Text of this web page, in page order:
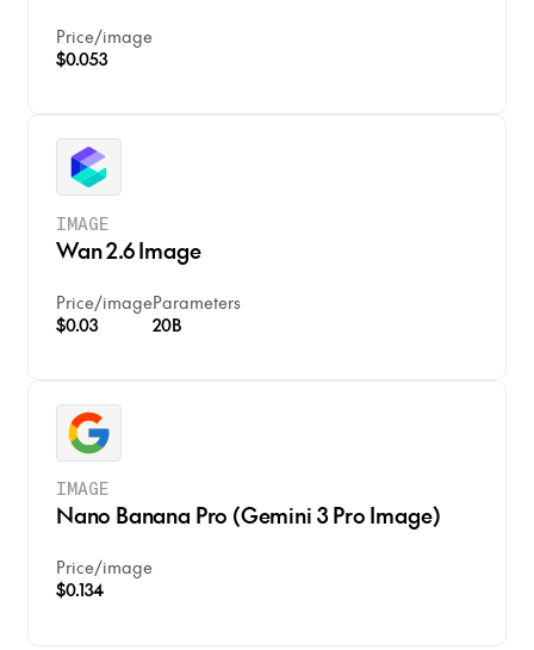
Price/image
$0.053
IMAGE
Wan 2.6 Image
Price/image
$0.03
Parameters
20B
IMAGE
Nano Banana Pro (Gemini 3 Pro Image)
Price/image
$0.134